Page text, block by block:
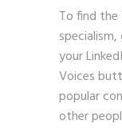
To find the
your
Voices
popular
other